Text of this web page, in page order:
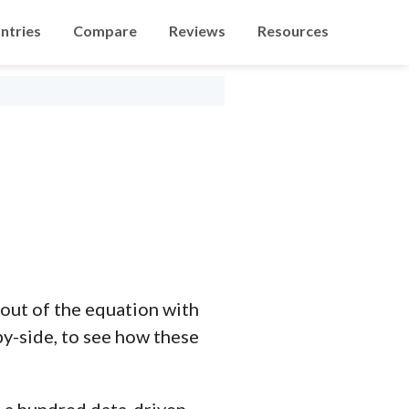
Compare Reviews Resources
out of the equation with
side, to see how these